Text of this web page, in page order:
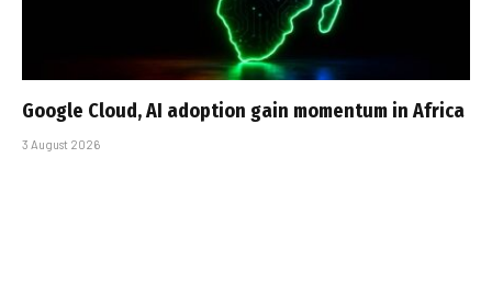
Google Cloud, AI adoption gain momentum in Africa
3 August 2026